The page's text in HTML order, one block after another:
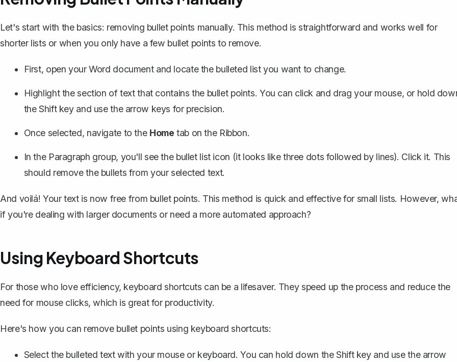
Let's start with the basics: removing bullet points manually. This method is straightforward and works well for
shorter lists or when you only have a few bullet points to remove.
First, open your Word document and locate the bulleted list you want to change.
Highlight the section of textthat contains the bullet points. You can click and drag your mouse, or hold
the Shift key and use the arrow keys for precision.
Once selected, navigate to the Home tab on the Ribbon.
In the Paragraph group, you'll see the bullet list icon (it looks like three dots followed by lines). Click it. This
should remove the bullets from your selected text.
And voilá! Your text is now free from bullet points. This method is quick and effective for small lists. However,
if you're dealing with larger documents or need a more automated approach?
Using Keyboard Shortcuts
For those who love efficiency, keyboard shortcuts can be a lifesaver. They speed up the process and reduce the
need for mouse clicks, which is great for productivity.
Here's how you can remove bullet points using keyboard shortcuts:
Select the bulleted text with your mouse or keyboard. You can hold down the Shift key and use the arrow